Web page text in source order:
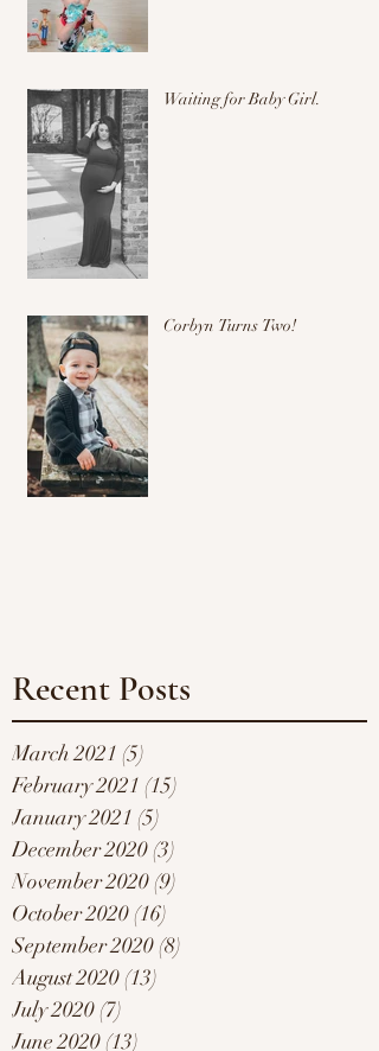
Recent Posts
Waiting for Baby Girl.
Corbyn Turns Two!
March 2021 (5)
February 2021 (15)
January 2021 (5)
December 2020(3)
November 2020(9)
October 2020(16)
September 2020(8)
August 2020(13)
July 2020(7)
June 2020(13)